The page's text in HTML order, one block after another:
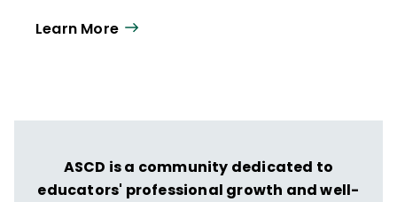
year. Our work directly supports the vision
to thrive in learning and life.
Learn More
ASCD is a community dedicated to
educators' professional growth and well-